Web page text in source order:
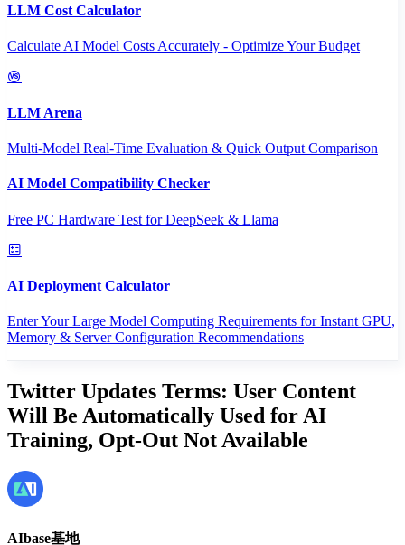
LLM Cost Calculator
Calculate AI Model Costs Accurately - Optimize Your Budget
LLM Arena
Multi-Model Real-Time Evaluation & Quick Output Comparison
AI Model Compatibility Checker
Free PC Hardware Test for DeepSeek & Llama
AI Deployment Calculator
Enter Your Large Model Computing Requirements for Instant GPU,
Memory & Server Configuration Recommendations
Twitter Updates Terms: User Content
Will Be Automatically Used for AI
Training, Opt-Out Not Available
AIbase基地